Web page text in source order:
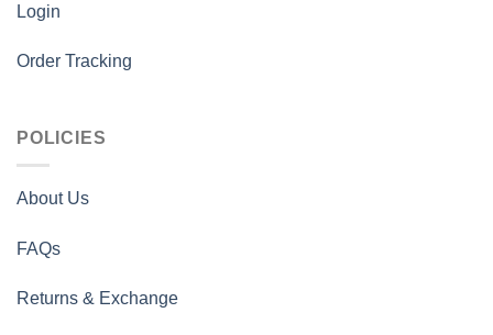
Login
Order Tracking
POLICIES
About Us
FAQs
Returns & Exchange